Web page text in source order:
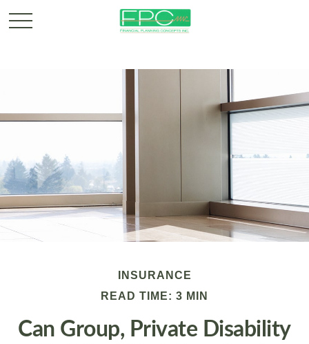
INSURANCE
READ TIME: 3 MIN
Can Group, Private Disability